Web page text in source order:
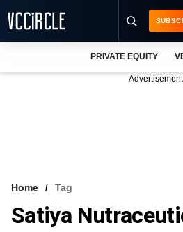
VCC INTELLIGENCE
PRIVATE EQUITY
Advertisement
Home Tag
Satiya